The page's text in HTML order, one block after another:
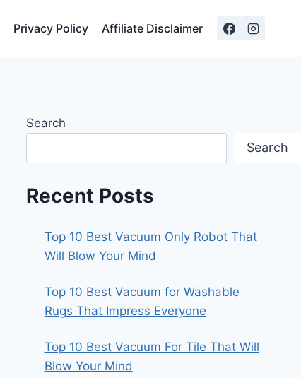
Privacy Policy Affiliate Disclaimer
Search
Search
Recent Posts
Top 10 Best Vacuum Only Robot That
Will Blow Your Mind
Top 10 Best Vacuum for Washable
Rugs That Impress Everyone
Top 10 Best Vacuum For Tile That Will
Blow Your Mind